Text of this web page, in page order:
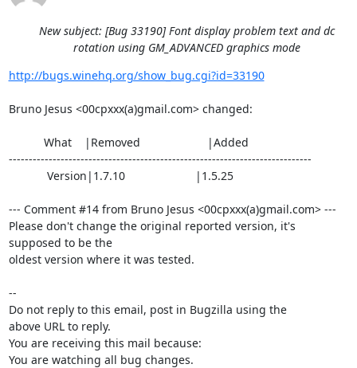
New subject: [Bug 33190] Font display problem text and dc
rotation using GM_ADVANCED graphics mode
http://bugs.winehq.org/show_bug.cgi?id=33190
Bruno Jesus <00cpxxx(a)gmail.com> changed:
----------------------------------------------------------------------------
--- Comment #14 from Bruno Jesus <00cpxxx(a)gmail.com> ---
Please don't change the original reported version, it's
supposed to be the
oldest version where it was tested.
--
Do not reply to this email, post in Bugzilla using the
above URL to reply.
You are receiving this mail because:
You are watching all bug changes.